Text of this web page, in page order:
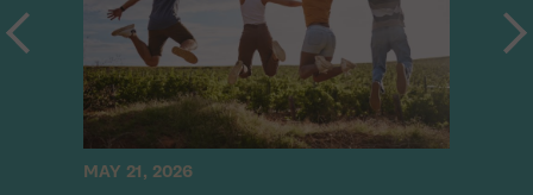
MAY 21, 2026